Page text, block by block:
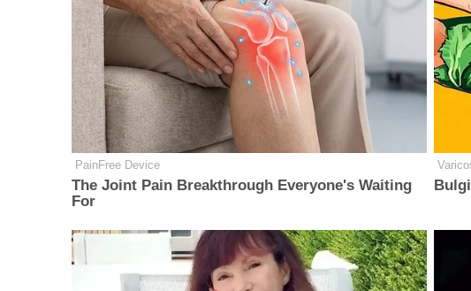
PainFree Device
The Joint Pain Breakthrough Everyone's Waiting
For